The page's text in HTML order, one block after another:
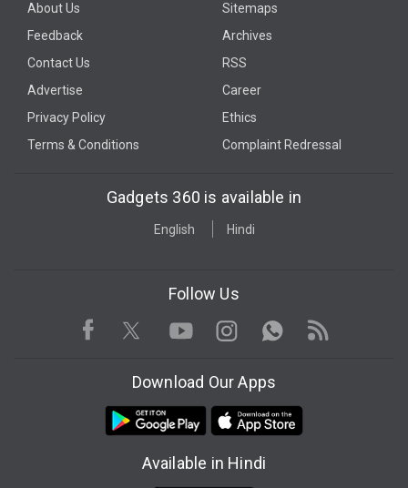
About Us
Sitemaps
Feedback
Archives
Contact Us
RSS
Advertise
Career
Privacy Policy
Ethics
Terms & Conditions
Complaint Redressal
Gadgets 360 is available in
English Hindi
Follow Us
Facebook TwitterYoutubeInstagram WhatsApp
Rss
Download Our Apps
Available in Hindi